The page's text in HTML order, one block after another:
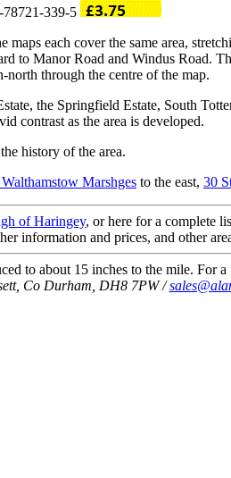
339-5
each cover the same area,
Manor Road and Windus Road.
through the centre of the map.
the Springfield Estate, South
contrast as the area is developed.
history of the area.
Marshges to the east, 30
of Haringey, or here for a complete
information and prices, and other
to about 15 inches to the mile. For
Co Durham, DH8 7PW /